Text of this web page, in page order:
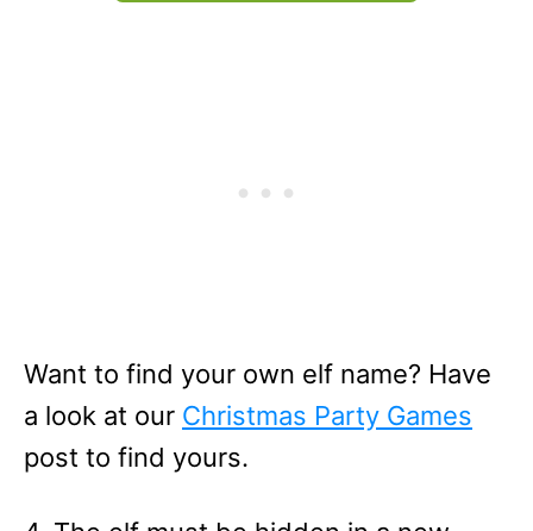
Want to find your own elf name? Have
a look at our Christmas Party Games
post to find yours.